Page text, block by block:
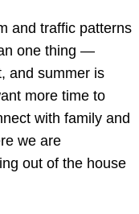
and traffic patterns
one thing —
and summer is
more time to
with family and
we are
out of the house